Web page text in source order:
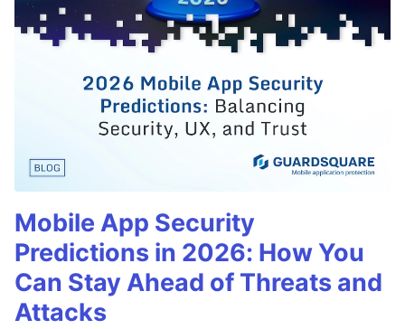
Mobile App Security
Predictions in 2026: How You
Can Stay Ahead of Threats and
Attacks